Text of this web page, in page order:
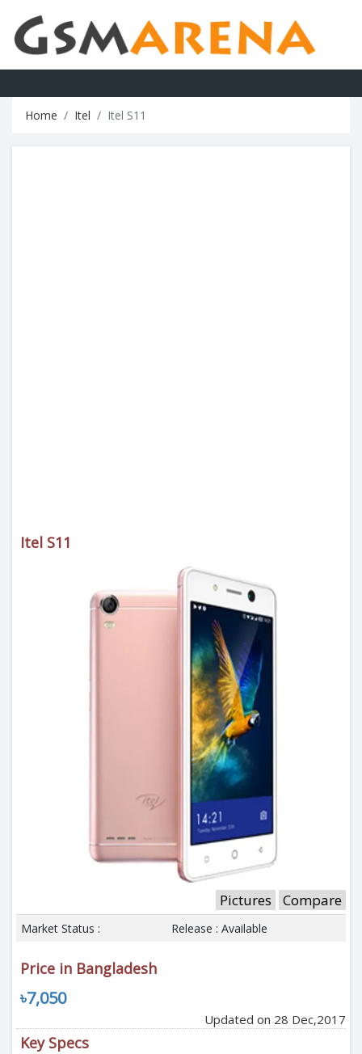
Home Itel Itel S11
Itel S11
Pictures Compare
Market Status : Release : Available
Price in Bangladesh
৳7,050
Updated on 28 Dec,2017
Key Specs